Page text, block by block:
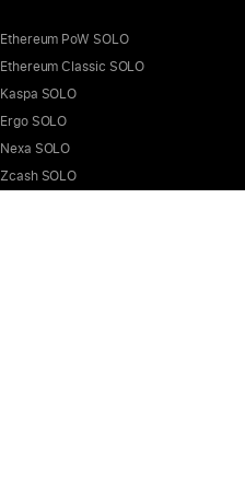
Ethereum PoW SOLO
Ethereum Classic SOLO
Kaspa SOLO
Ergo SOLO
Nexa SOLO
Zcash SOLO